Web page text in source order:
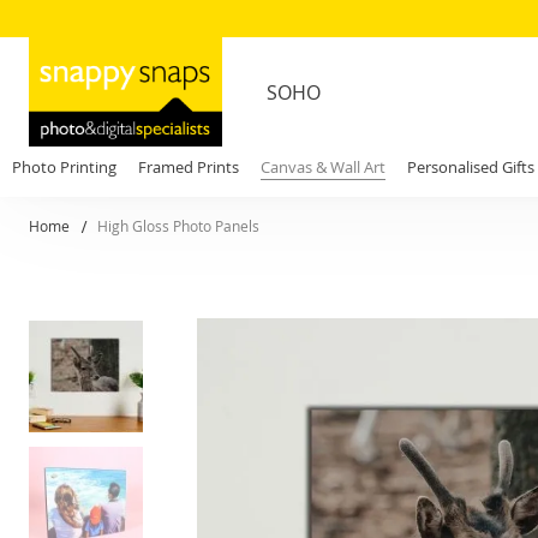
SOHO
Photo Printing Framed Prints Canvas & Wall Art Personalised Gifts
Home High Gloss Photo Panels
Skip
the
end
of
the
images